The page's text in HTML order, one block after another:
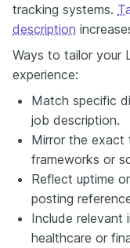
tracking systems.
description
Ways to tailor your
experience:
Match specific
job description.
Mirror the exact
frameworks or
Reflect uptime
posting
Include relevant
healthcare or